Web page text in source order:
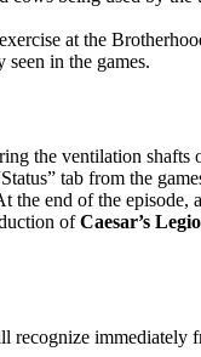
at the
in the games.
the ventilation
tab from the
the end of the
ofCaesar’s
recognize immediately